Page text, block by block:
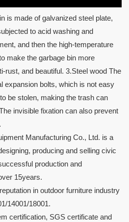
is made of galvanized steel plate,
to acid washing and
and then the high-temperature
make the garbage bin more
rust, and beautiful. 3.Steel wood The
expansion bolts, which is not easy
be stolen, making the trash can
invisible fixation can also prevent
Manufacturing Co., Ltd. is a
producing and selling civic
production and
15years.
in outdoor furniture industry
14001/18001.
certification, SGS certificate and